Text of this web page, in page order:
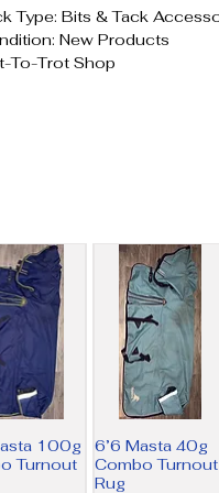
Type: Bits & Tack
New Products
To-Trot Shop
100g
Turnout
6’6 Masta 40g
Combo Turnout
Rug